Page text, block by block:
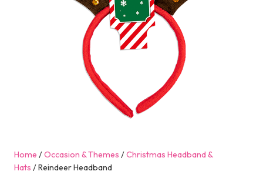
Home /Occasion & Themes /Christmas Headband &
Hats / Reindeer Headband